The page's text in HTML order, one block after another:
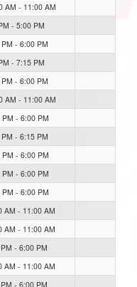
AM - 11:00 AM
- 5:00 PM
- 6:00 PM
- 7:15 PM
- 6:00 PM
AM - 11:00 AM
- 6:00 PM
- 6:15 PM
- 6:00 PM
- 6:00 PM
- 6:00 PM
AM - 11:00 AM
AM - 11:00 AM
- 6:00 PM
AM - 11:00 AM
- 6:00 PM